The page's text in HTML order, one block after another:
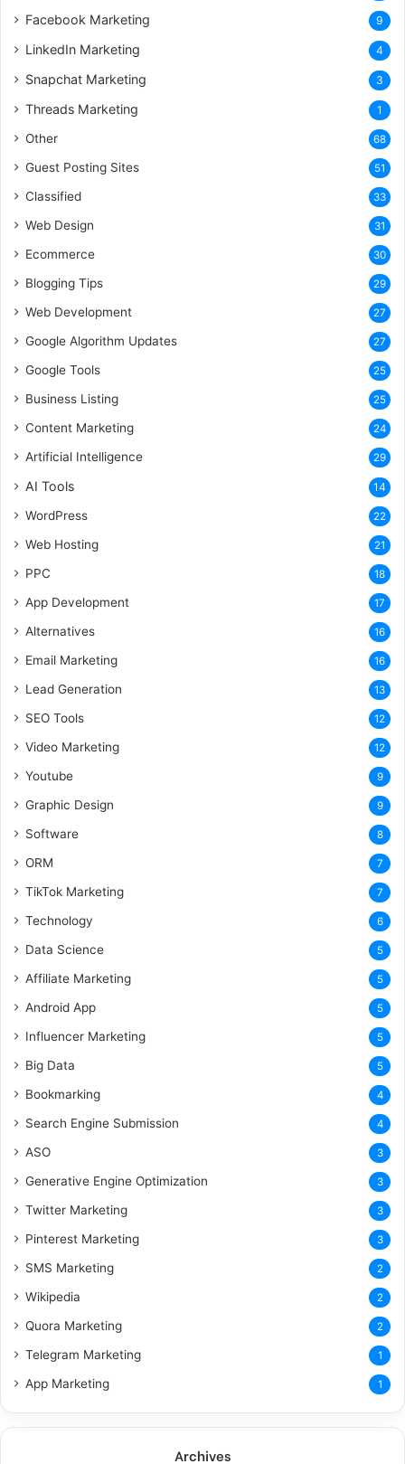
Facebook Marketing 9
LinkedIn Marketing 4
Snapchat Marketing 3
Threads Marketing 1
Other 68
Guest Posting Sites 51
Classified 33
Web Design 31
Ecommerce 30
Blogging Tips 29
Web Development 27
Google Algorithm Updates 27
Google Tools 25
Business Listing 25
Content Marketing 24
Artificial Intelligence 29
AI Tools 14
WordPress 22
Web Hosting 21
PPC 18
App Development 17
Alternatives 16
Email Marketing 16
Lead Generation 13
SEO Tools 12
Video Marketing 12
Youtube 9
Graphic Design 9
Software 8
ORM 7
TikTok Marketing 7
Technology 6
Data Science 5
Affiliate Marketing 5
Android App 5
Influencer Marketing 5
Big Data 5
Bookmarking 4
Search Engine Submission 4
ASO 3
Generative Engine Optimization 3
Twitter Marketing 3
Pinterest Marketing 3
SMS Marketing 2
Wikipedia 2
Quora Marketing 2
Telegram Marketing 1
App Marketing 1
Archives